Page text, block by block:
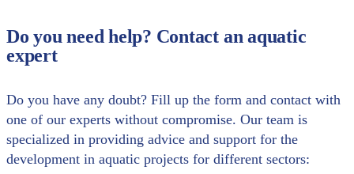
Do you need help? Contact an aquatic
expert
Do you have any doubt? Fill up the form and contact with
one of our experts without compromise. Our team is
specialized in providing advice and support for the
development in aquatic projects for different sectors: